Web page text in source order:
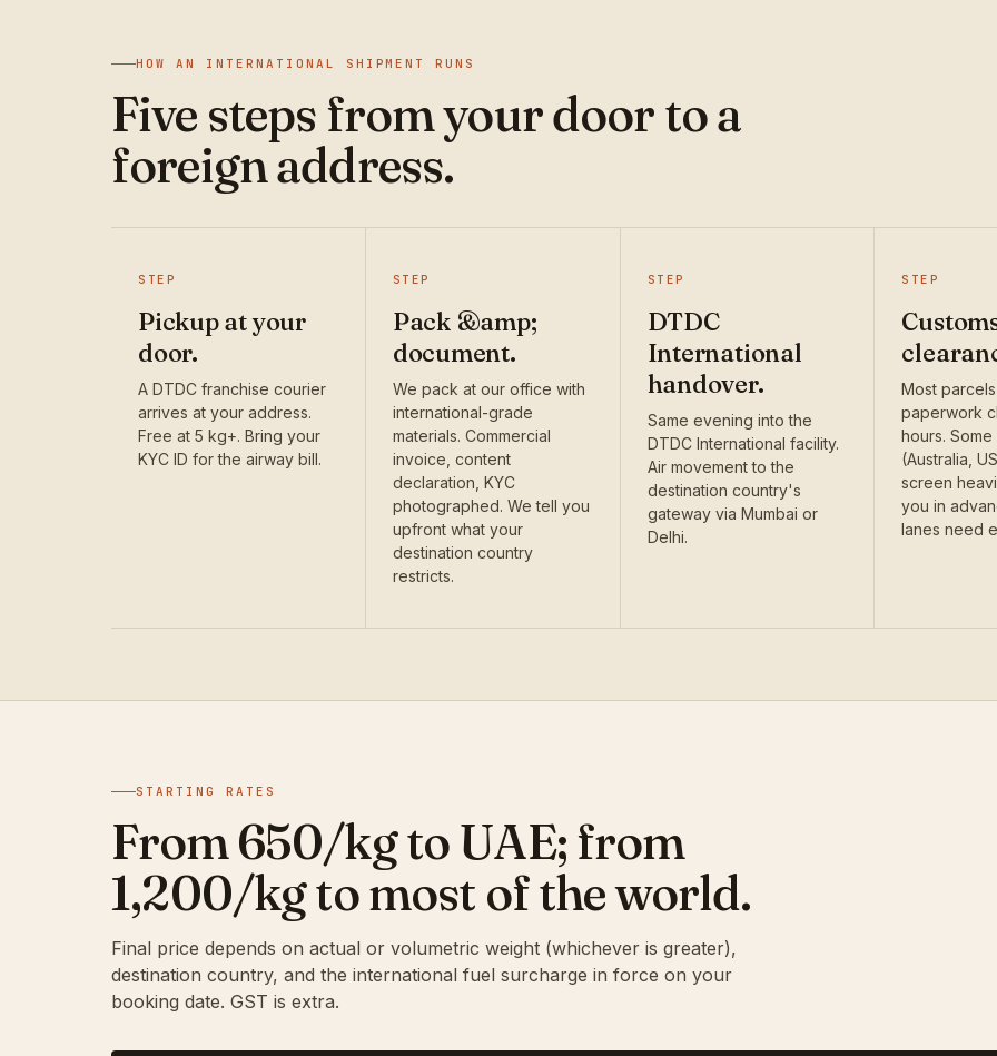
HOW AN INTERNATIONAL SHIPMENT RUNS
Five steps from your door to a
foreign address.
STEP
Pickup at your
door.
A DTDC franchise courier
arrives at your address.
Free at 5 kg+. Bring your
KYC ID for the airway bill.
STEP
Pack &amp;
document.
We pack at our office with
international-grade
materials. Commercial
invoice, content
declaration, KYC
photographed. We tell you
upfront what your
destination country
restricts.
STEP
DTDC
International
handover.
Same evening into the
DTDC International facility.
Air movement to the
destination country's
gateway via Mumbai or
Delhi.
STEP
Most
paperwork
hours.
(Australia,
screen
you in
lanes need
STARTING RATES
From ₹650/kg to UAE; from
₹1,200/kg to most of the world.
Final price depends on actual or volumetric weight (whichever is greater),
destination country, and the international fuel surcharge in force on your
booking date. GST is extra.